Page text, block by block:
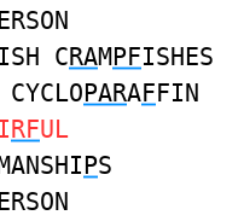
ERSON
ISH CRAMPFISHES
PARAFFIN
IRFUL
PS
ERSON